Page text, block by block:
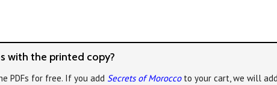
with the printed copy?
PDFs for free. If you add Secrets of Moroccoto your cart, we will